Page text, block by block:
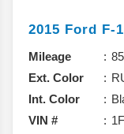
2015 Ford F-
Mileage
Ext. Color
Int. Color
VIN #